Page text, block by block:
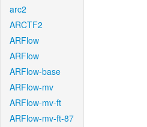
arc2
ARCTF2
ARFlow
ARFlow
ARFlow-base
ARFlow-mv
ARFlow-mv-ft
ARFlow-mv-ft-87